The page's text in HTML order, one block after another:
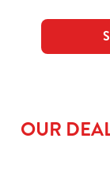
We use cookies
OUR